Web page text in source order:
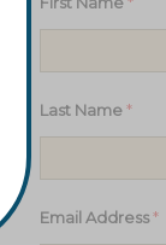
Last Name*
Email Address*